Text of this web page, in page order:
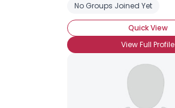
No Groups Joined Yet
Quick View
View Full Profile